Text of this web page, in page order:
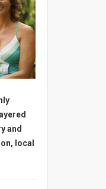
and
local